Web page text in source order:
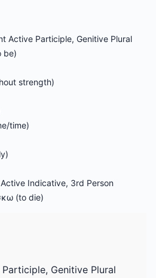
Active Participle, Genitive Plural
be)
strength)
time)
Indicative, 3rd Person
(to die)
Genitive Plural